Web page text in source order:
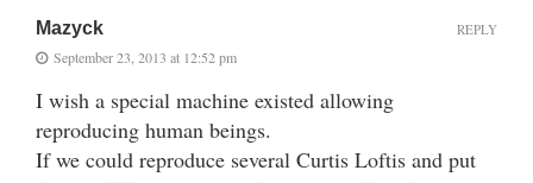
Mazyck
September 23, 2013 at 12:52 pm
I wish a special machine existed allowing
reproducing human beings.
If we could reproduce several Curtis Loftis and put
REPLY